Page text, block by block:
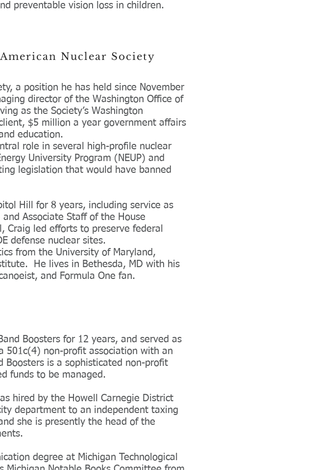
preventable vision loss in children.
Nuclear Society
a position he has held since November
director of the Washington Office of
as the Society’s Washington
$5 million a year government affairs
education.
role in several high-profile nuclear
University Program (NEUP) and
legislation that would have banned
Hill for 8 years, including service as
Associate Staff of the House
led efforts to preserve federal
defense nuclear sites.
from the University of Maryland,
He lives in Bethesda, MD with his
and Formula One fan.
Boosters for 12 years, and served as
501c(4) non-profit association with an
Boosters is a sophisticated non-profit
funds to be managed.
hired by the Howell Carnegie District
department to an independent taxing
she is presently the head of the
degree at Michigan Technological